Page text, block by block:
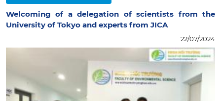
Welcoming of a delegation of scientists from the
University of Tokyo and experts from JICA
22/07/2024